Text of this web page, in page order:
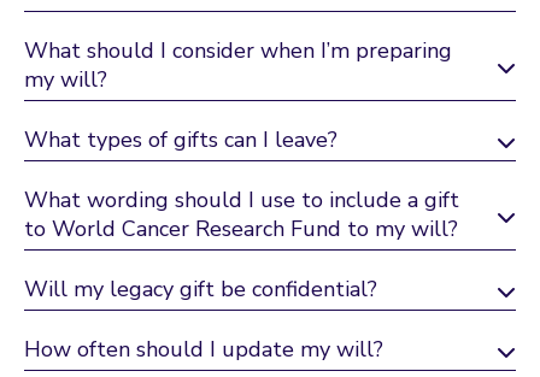
What should I consider when I’m preparing
my will?
What types of gifts can I leave?
What wording should I use to include a gift
to World Cancer Research Fund to my will?
Will my legacy gift be confidential?
How often should I update my will?